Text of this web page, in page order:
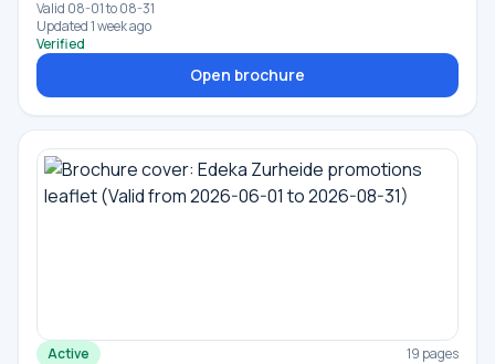
Valid 08-01 to 08-31
Updated 1 week ago
Verified
Open brochure
Active 19 pages